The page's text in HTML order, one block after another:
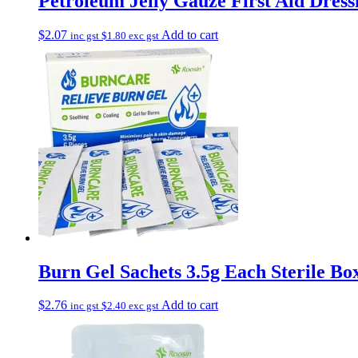
$2.07 inc gst $1.80 exc gst Add to cart
Burn Gel Sachets 3.5g Each Sterile
$2.76 inc gst $2.40 exc gst Add to cart